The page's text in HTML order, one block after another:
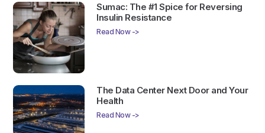
Sumac: The #1 Spice for Reversing
Insulin Resistance
Read Now ->
The Data Center Next Door and Your
Health
Read Now ->